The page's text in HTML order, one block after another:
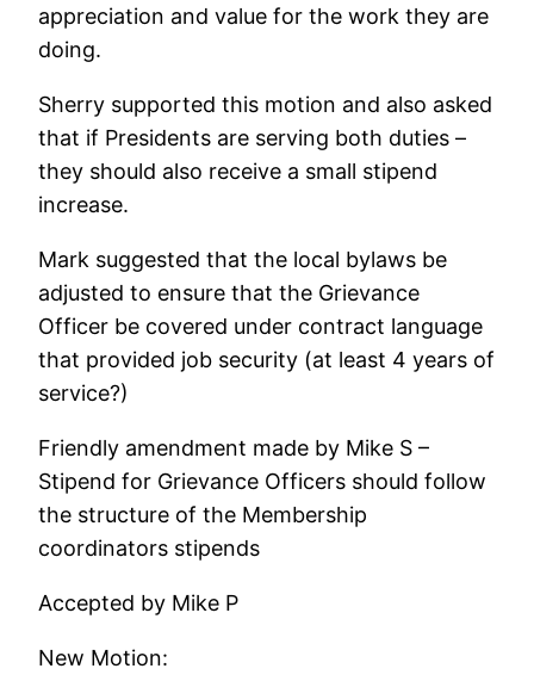
appreciation and value for the work they are
doing.
Sherry supported this motion and also asked
that if Presidents are serving both duties –
they should also receive a small stipend
increase.
Mark suggested that the local bylaws be
adjusted to ensure that the Grievance
Officer be covered under contract language
that provided job security (at least 4 years of
service?)
Friendly amendment made by Mike S –
Stipend for Grievance Officers should follow
the structure of the Membership
coordinators stipends
Accepted by Mike P
New Motion: